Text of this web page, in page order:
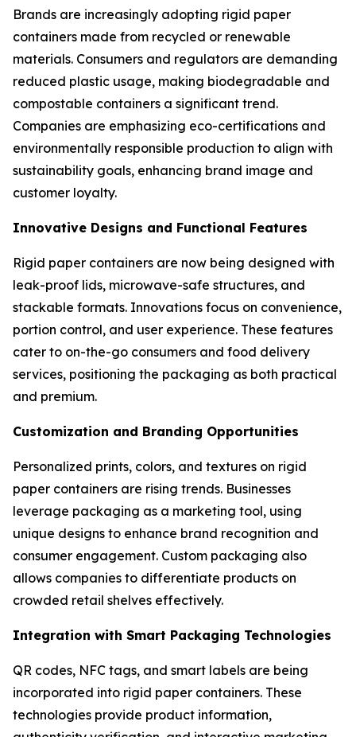
Brands are increasingly adopting rigid paper
containers made from recycled or renewable
materials. Consumers and regulators are demanding
reduced plastic usage, making biodegradable and
compostable containers a significant trend.
Companies are emphasizing eco-certifications and
environmentally responsible production to align with
sustainability goals, enhancing brand image and
customer loyalty.
Innovative Designs and Functional Features
Rigid paper containers are now being designed with
leak-proof lids, microwave-safe structures, and
stackable formats. Innovations focus on convenience,
portion control, and user experience. These features
cater to on-the-go consumers and food delivery
services, positioning the packaging as both practical
and premium.
Customization and Branding Opportunities
Personalized prints, colors, and textures on rigid
paper containers are rising trends. Businesses
leverage packaging as a marketing tool, using
unique designs to enhance brand recognition and
consumer engagement. Custom packaging also
allows companies to differentiate products on
crowded retail shelves effectively.
Integration with Smart Packaging Technologies
QR codes, NFC tags, and smart labels are being
incorporated into rigid paper containers. These
technologies provide product information,